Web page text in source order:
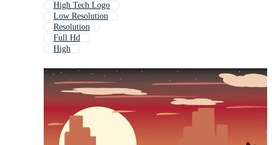
High Tech Logo
Low Resolution
Resolution
Full Hd
High